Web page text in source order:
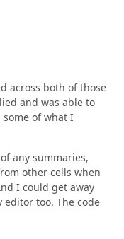
across both of those
and was able to
of what I
any summaries,
other cells when
I could get away
too. The code